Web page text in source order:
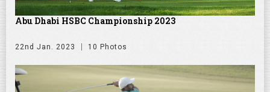
Abu Dhabi HSBC Championship 2023
22nd Jan. 2023 10 Photos